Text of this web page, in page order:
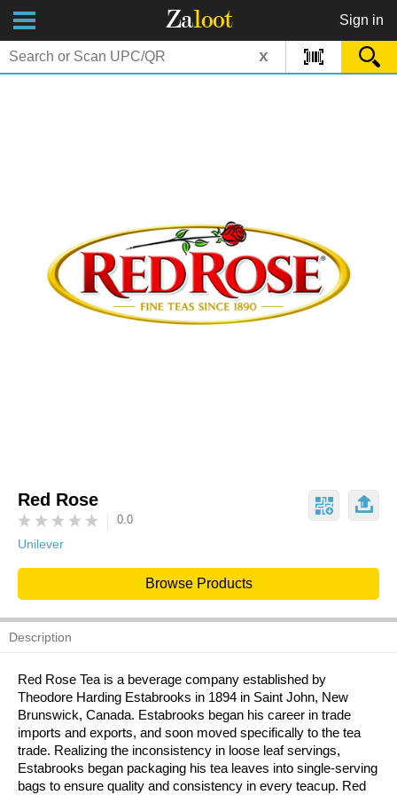
Zaloot Sign in
x
Red Rose
0.0
Unilever
Browse Products
Description
Red Rose Tea is a beverage company established by
Theodore Harding Estabrooks in 1894 in Saint John, New
Brunswick, Canada. Estabrooks began his career in trade
imports and exports, and soon moved specifically to the tea
trade. Realizing the inconsistency in loose leaf servings,
Estabrooks began packaging his tea leaves into single-serving
bags to ensure quality and consistency in every teacup. Red